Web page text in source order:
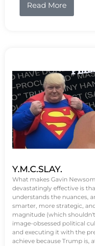
Read More
Y.M.C.SLAY.
What makes Gavin
devastatingly effective is
understands the nuances,
smarter, more strategic,
magnitude (which
image-obsessed political
and executing it with the
achieve because Trump is,